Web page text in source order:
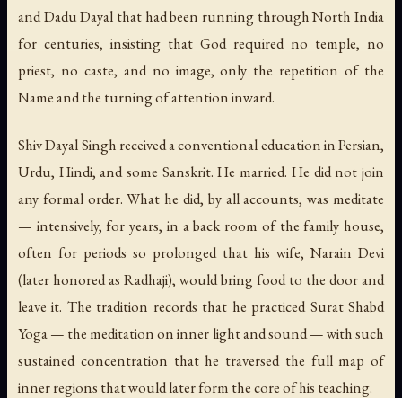
and Dadu Dayal that had been running through North India
for centuries, insisting that God required no temple, no
priest, no caste, and no image, only the repetition of the
Name and the turning of attention inward.
Shiv Dayal Singh received a conventional education in Persian,
Urdu, Hindi, and some Sanskrit. He married. He did not join
any formal order. What he did, by all accounts, was meditate
— intensively, for years, in a back room of the family house,
often for periods so prolonged that his wife, Narain Devi
(later honored as Radhaji), would bring food to the door and
leave it. The tradition records that he practiced Surat Shabd
Yoga — the meditation on inner light and sound — with such
sustained concentration that he traversed the full map of
inner regions that would later form the core of his teaching.